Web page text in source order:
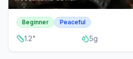
Beginner Peaceful
1.2" 5g